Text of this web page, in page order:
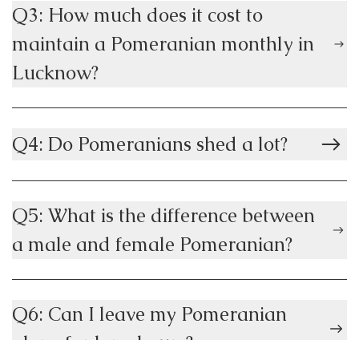
Q3: How much does it cost to
maintain a Pomeranian monthly in
Lucknow?
Q4: Do Pomeranians shed a lot?
Q5: What is the difference between
a male and female Pomeranian?
Q6: Can I leave my Pomeranian